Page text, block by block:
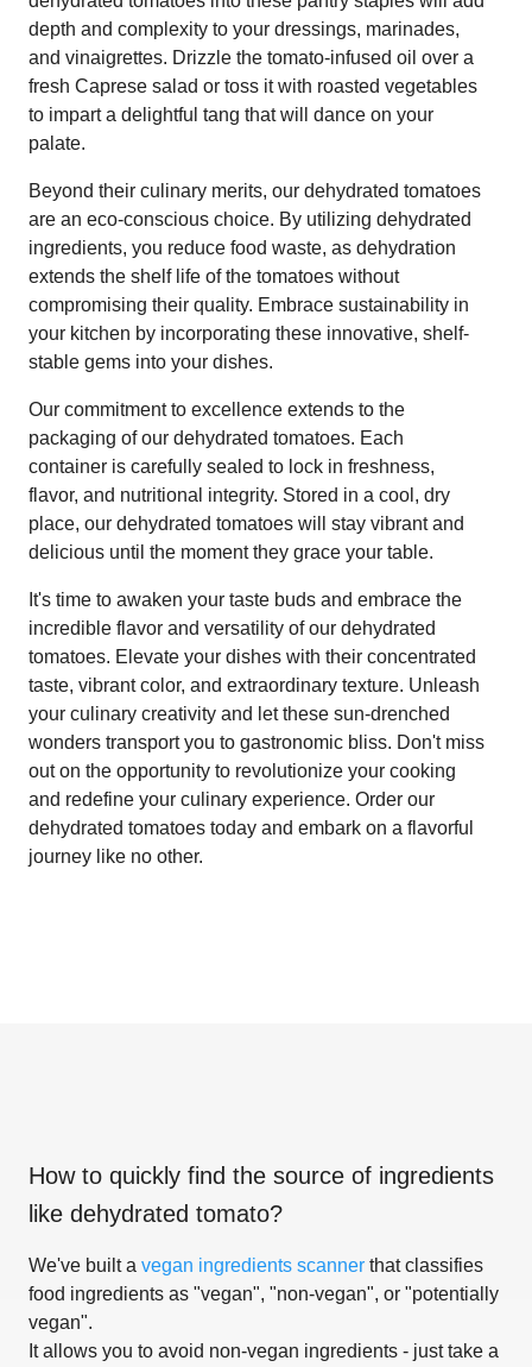
depth and complexity to your dressings, marinades,
and vinaigrettes. Drizzle the tomato-infused oil over a
fresh Caprese salad or toss it with roasted vegetables
to impart a delightful tang that will dance on your
palate.
Beyond their culinary merits, our dehydrated tomatoes
are an eco-conscious choice. By utilizing dehydrated
ingredients, you reduce food waste, as dehydration
extends the shelf life of the tomatoes without
compromising their quality. Embrace sustainability in
your kitchen by incorporating these innovative, shelf-
stable gems into your dishes.
Our commitment to excellence extends to the
packaging of our dehydrated tomatoes. Each
container is carefully sealed to lock in freshness,
flavor, and nutritional integrity. Stored in a cool, dry
place, our dehydrated tomatoes will stay vibrant and
delicious until the moment they grace your table.
It's time to awaken your taste buds and embrace the
incredible flavor and versatility of our dehydrated
tomatoes. Elevate your dishes with their concentrated
taste, vibrant color, and extraordinary texture. Unleash
your culinary creativity and let these sun-drenched
wonders transport you to gastronomic bliss. Don't miss
out on the opportunity to revolutionize your cooking
and redefine your culinary experience. Order our
dehydrated tomatoes today and embark on a flavorful
journey like no other.
How to quickly find the source of ingredients
like dehydrated tomato?
We've built a vegan ingredients scanner that classifies
food ingredients as "vegan", "non-vegan", or "potentially
vegan".
It allows you to avoid non-vegan ingredients - just take a